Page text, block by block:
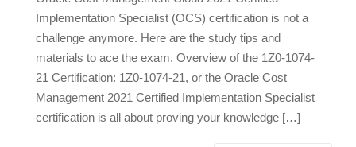
Implementation Specialist (OCS) certification is not a
challenge anymore. Here are the study tips and
materials to ace the exam. Overview of the 1Z0-1074-
21 Certification: 1Z0-1074-21, or the Oracle Cost
Management 2021 Certified Implementation Specialist
certification is all about proving your knowledge […]